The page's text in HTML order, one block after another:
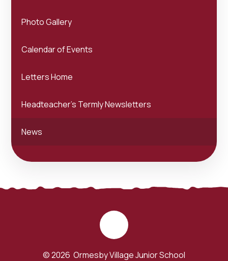
Photo Gallery
Calendar of Events
Letters Home
Headteacher's Termly Newsletters
News
© 2026 Ormesby Village Junior School